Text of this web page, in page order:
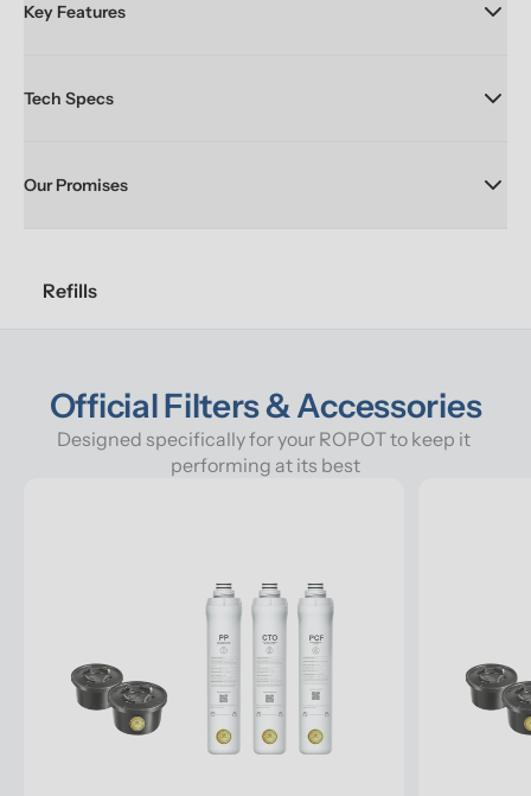
Key Features
Tech Specs
Our Promises
Refills
Official Filters & Accessories
Designed specifically for your ROPOT to keep it
performing at its best